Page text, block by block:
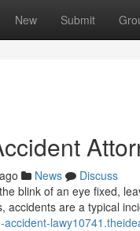
New Submit
News
Discuss
blink of an eye fixed,
accidents are a typical
accident-